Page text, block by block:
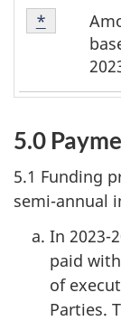
Table
1
Footnote
Return to
* referrer
5.0
5.1 Funding
semi-annual
In 2023-
paid
of
Parties.